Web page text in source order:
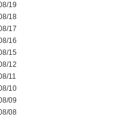
19
18
17
16
15
12
11
10
09
08